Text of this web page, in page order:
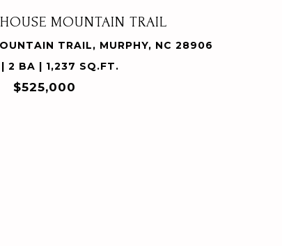
MOUNTAIN TRAIL
TRAIL, MURPHY, NC 28906
2 BA | 1,237 SQ.FT.
$525,000